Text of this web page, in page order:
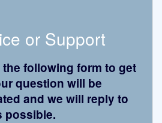
or Support
following form to get
question will be
and we will reply to
possible.